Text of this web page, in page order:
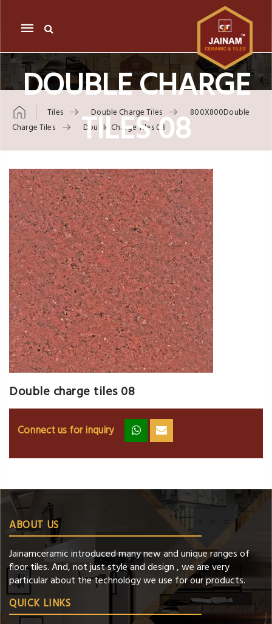
Mobile
navigation
DOUBLE CHARGE
TILES 08
Tiles Double Charge Tiles
800X800Double
Charge Tiles
Double Charge Tiles 08
Skip to content
Double charge tiles 08
Connect us for inquiry zz ss
ABOUT US
Jainamceramic introduced many new and unique ranges of
floor tiles. And, not just style and design , we are very
particular about the technology we use for our products.
QUICK LINKS